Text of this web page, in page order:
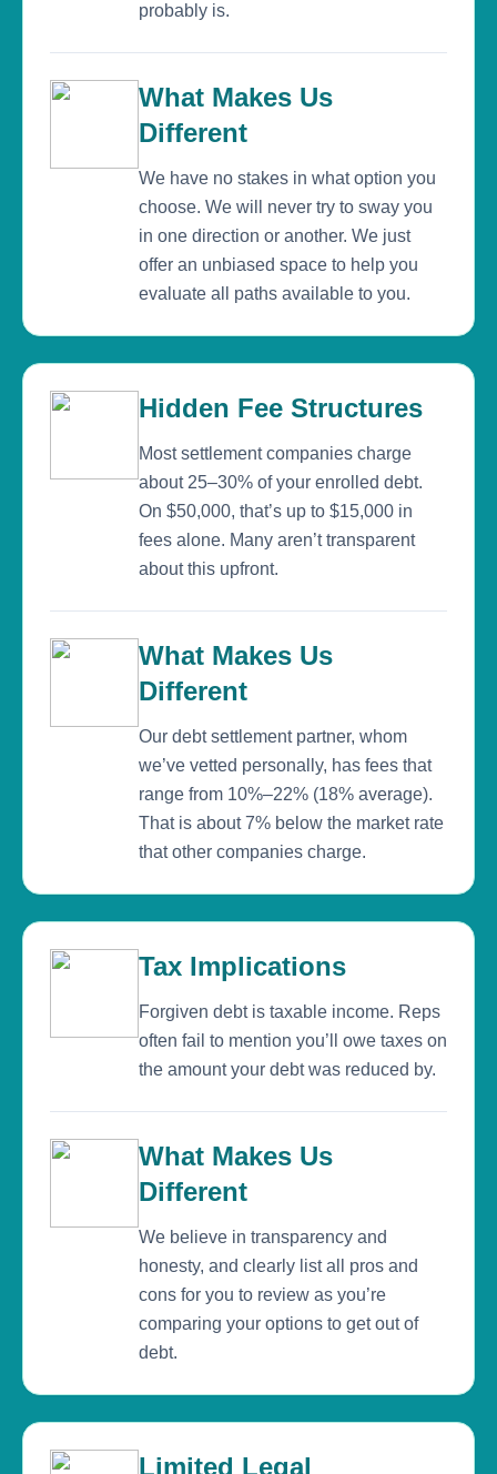
probably is.
What Makes Us
Different
We have no stakes in what option you
choose. We will never try to sway you
in one direction or another. We just
offer an unbiased space to help you
evaluate all paths available to you.
Hidden Fee Structures
Most settlement companies charge
about 25–30% of your enrolled debt.
On $50,000, that’s up to $15,000 in
fees alone. Many aren’t transparent
about this upfront.
What Makes Us
Different
Our debt settlement partner, whom
we’ve vetted personally, has fees that
range from 10%–22% (18% average).
That is about 7% below the market rate
that other companies charge.
Tax Implications
Forgiven debt is taxable income. Reps
often fail to mention you’ll owe taxes on
the amount your debt was reduced by.
What Makes Us
Different
We believe in transparency and
honesty, and clearly list all pros and
cons for you to review as you’re
comparing your options to get out of
debt.
Limited Legal